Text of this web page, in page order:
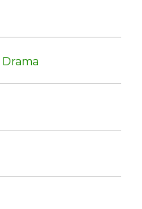
Drama